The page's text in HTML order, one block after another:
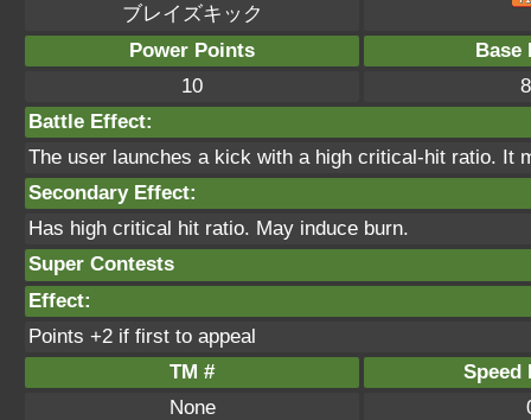
ブレイズキック
Power Points
Base
10
Battle Effect:
The user launches a kick with a high critical-hit ratio. It
Secondary Effect:
Has high critical hit ratio. May induce burn.
Super Contests
Effect:
Points +2 if first to appeal
TM #
Speed
None